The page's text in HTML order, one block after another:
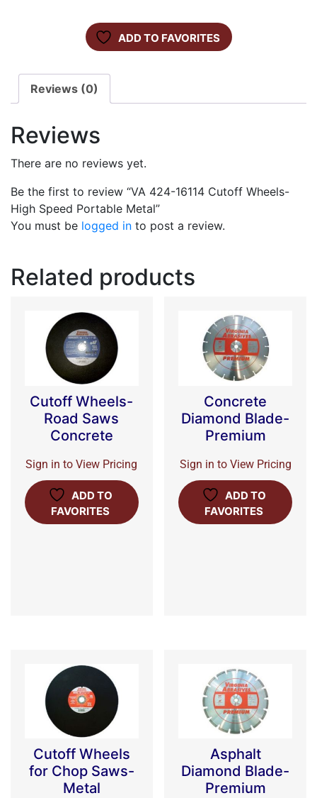
ADD TO FAVORITES
Reviews (0)
Reviews
There are no reviews yet.
Be the first to review “VA 424-16114 Cutoff Wheels-
High Speed Portable Metal”
You must be logged in to post a review.
Related products
Cutoff Wheels-
Road Saws
Concrete
Sign in to View Pricing
ADD TO
FAVORITES
Concrete
Diamond Blade-
Premium
Sign in to View Pricing
ADD TO
FAVORITES
Cutoff Wheels
for Chop Saws-
Metal
Asphalt
Diamond Blade-
Premium